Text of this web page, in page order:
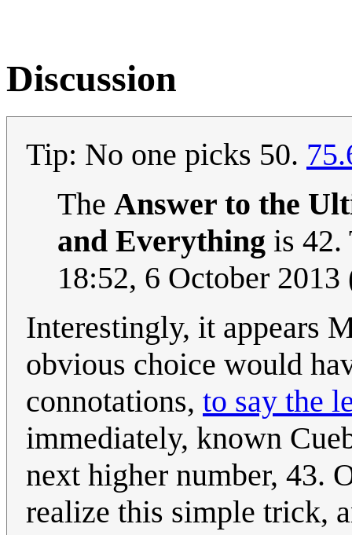
Discussion
Tip: No one picks 50.
The Answer to the
and Everything is 42.
18:52, 6 October
Interestingly, it appears
obvious choice would
connotations, to say the
immediately, known
next higher number, 43.
realize this simple trick,